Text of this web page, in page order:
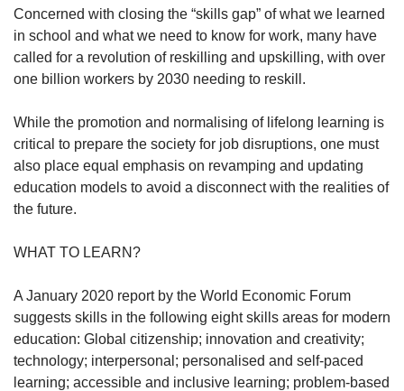
Word Search
Spot as many words as you can
Concerned with closing the “skills gap” of what we learned
in school and what we need to know for work, many have
called for a revolution of reskilling and upskilling, with over
one billion workers by 2030 needing to reskill.
While the promotion and normalising of lifelong learning is
critical to prepare the society for job disruptions, one must
also place equal emphasis on revamping and updating
education models to avoid a disconnect with the realities of
the future.
WHAT TO LEARN?
A January 2020 report by the World Economic Forum
suggests skills in the following eight skills areas for modern
education: Global citizenship; innovation and creativity;
technology; interpersonal; personalised and self-paced
learning; accessible and inclusive learning; problem-based